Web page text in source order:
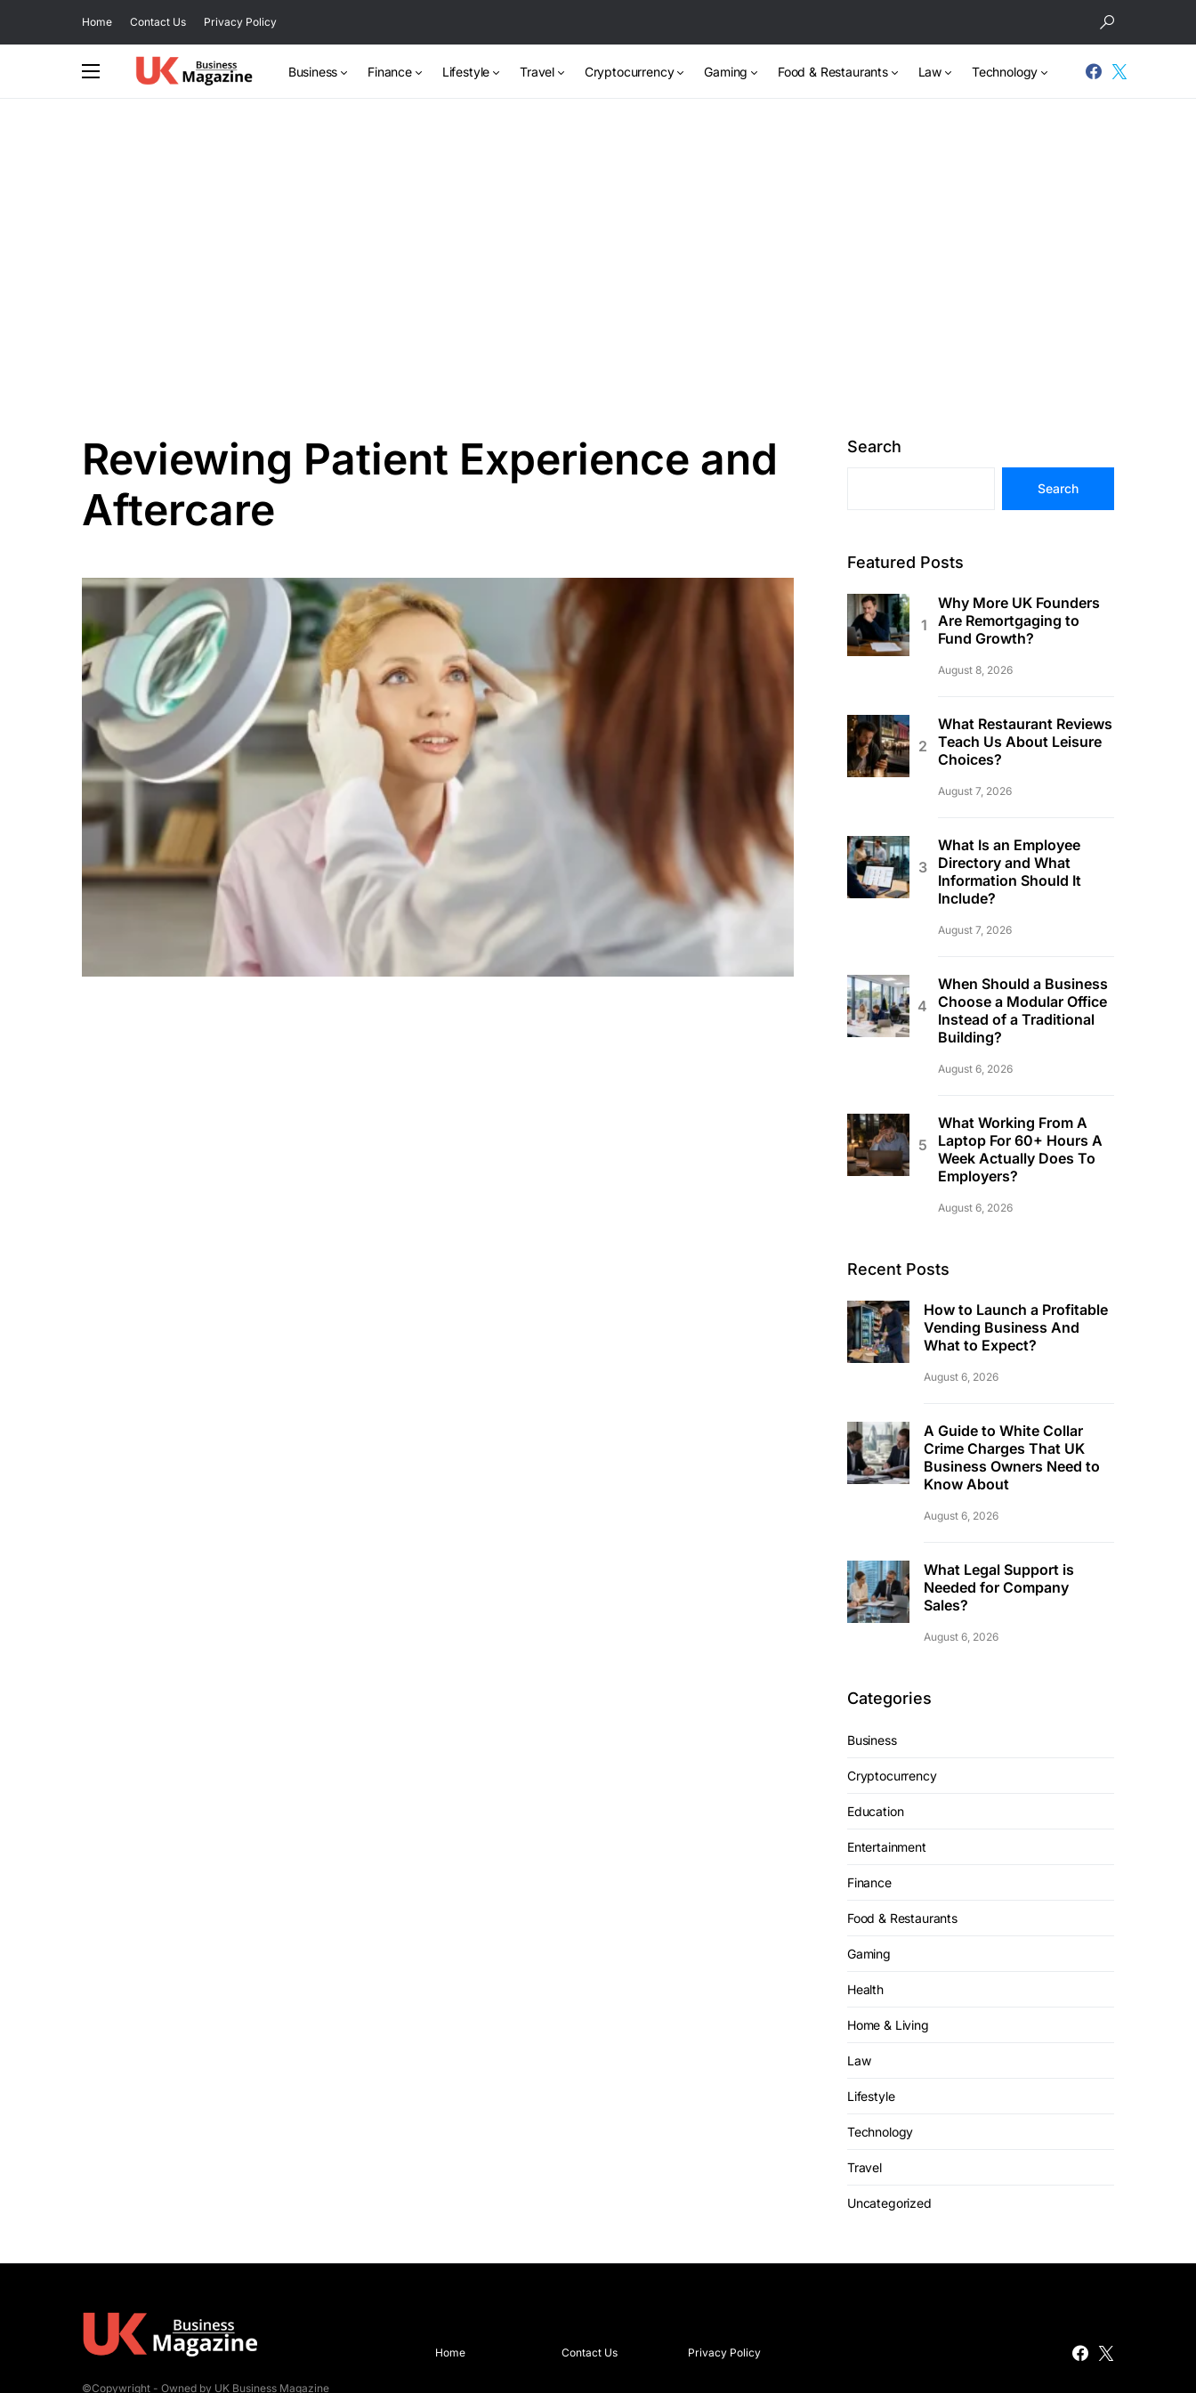
Home Contact Us Privacy Policy
Business Finance Lifestyle Travel Cryptocurrency Gaming Food & Restaurants Law Technology
Reviewing Patient Experience and
Aftercare
Search
Search
Featured Posts
Why More UK Founders
Are Remortgaging to
Fund Growth?
August 8, 2026
What Restaurant Reviews
Teach Us About Leisure
Choices?
August 7, 2026
What Is an Employee
Directory and What
Information Should It
Include?
August 7, 2026
When Should a Business
Choose a Modular Office
Instead of a Traditional
Building?
August 6, 2026
What Working From A
Laptop For 60+ Hours A
Week Actually Does To
Employers?
August 6, 2026
Recent Posts
How to Launch a Profitable
Vending Business And
What to Expect?
August 6, 2026
A Guide to White Collar
Crime Charges That UK
Business Owners Need to
Know About
August 6, 2026
What Legal Support is
Needed for Company
Sales?
August 6, 2026
Categories
Business
Cryptocurrency
Education
Entertainment
Finance
Food & Restaurants
Gaming
Health
Home & Living
Law
Lifestyle
Technology
Travel
Uncategorized
©Copywright - Owned by UK Business Magazine
Home Contact Us Privacy Policy